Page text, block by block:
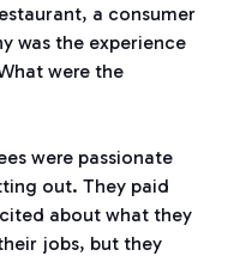
a consumer
was the experience
were the
were passionate
out. They paid
about what they
jobs, but they